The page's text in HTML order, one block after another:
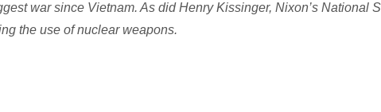
war since Vietnam. As did Henry Kissinger, Nixon’s National
the use of nuclear weapons.